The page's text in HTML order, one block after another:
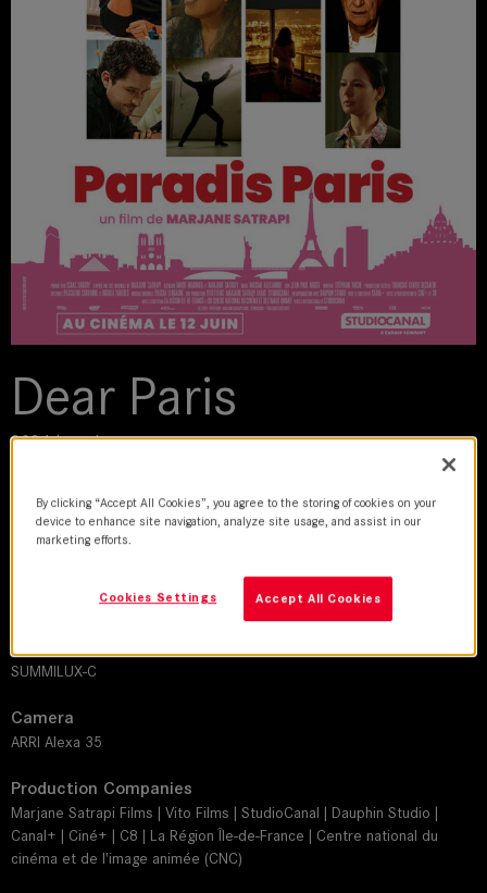
Dear Paris
2024 | movie
DoP
Maxime Alexandre
Marjane Satrapi
Leitz lens
SUMMILUX-C
Camera
ARRI Alexa 35
Production Companies
Marjane Satrapi Films | Vito Films | StudioCanal | Dauphin Studio |
Canal+ | Ciné+ | C8 | La Région Île-de-France | Centre national du
cinéma et de l'image animée (CNC)
By clicking “Accept All Cookies”, you agree to the storing of cookies on your
device to enhance site navigation, analyze site usage, and assist in our
marketing efforts.
Accept All Cookies
Cookies Settings